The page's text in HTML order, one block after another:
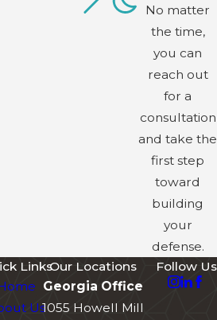
No matter
the time,
you can
reach out
for a
consultation
and take the
first step
toward
building
your
defense.
Links
Us
Our Locations
Georgia Office
1055 Howell Mill
Follow Us